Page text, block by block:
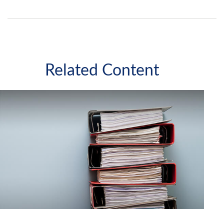
Related Content